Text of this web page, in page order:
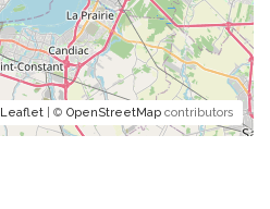
Leaflet | © OpenStreetMap contributors